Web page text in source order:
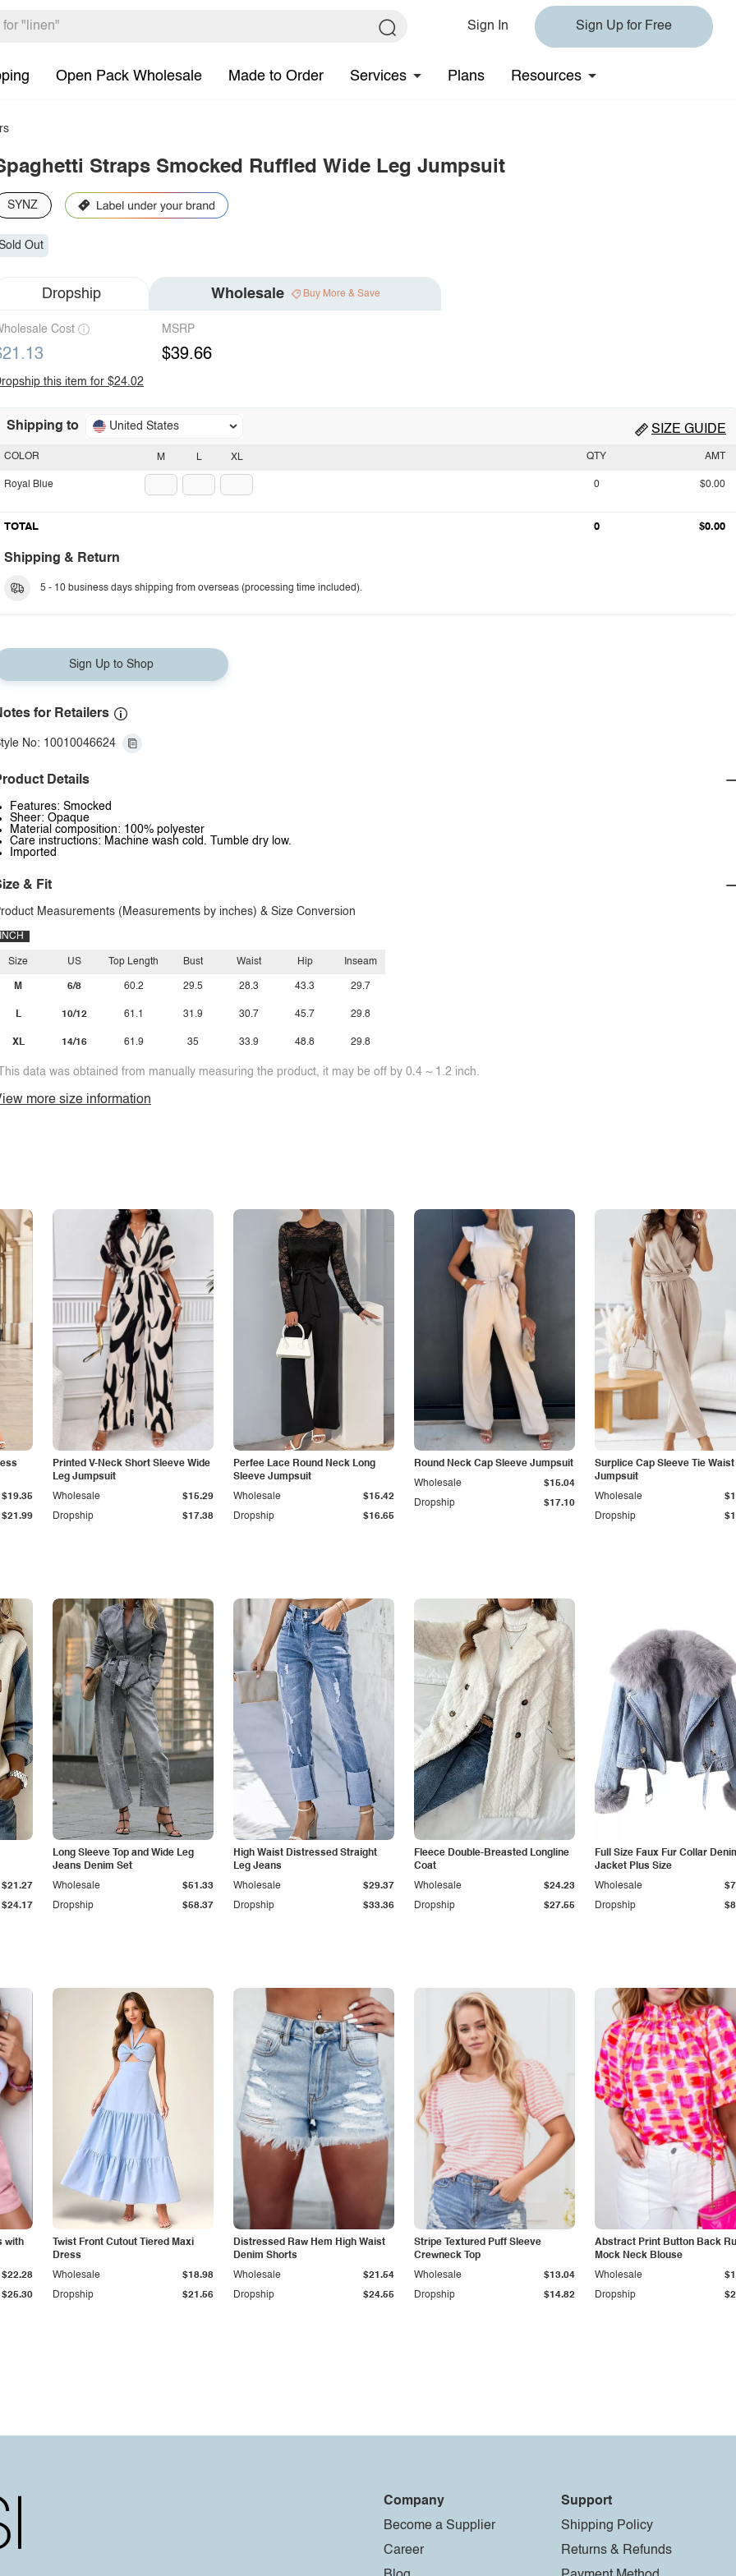
Sign In Sign Up for Free
Open Pack Wholesale Made to Order Services Plans Resources
Straps Smocked Ruffled Wide Leg Jumpsuit
SYNZ
Out
Dropship Wholesale Buy More & Save
Cost MSRP
$39.66
this item for $24.02
Shipping to United States SIZE GUIDE
M L XL
COLOR
Royal Blue
QTY AMT
0 $0.00
TOTAL 0 $0.00
Shipping & Return
5 - 10 business days shipping from overseas (processing time included).
Sign Up to Shop
for Retailers
No: 10010046624
Details
Features: Smocked
Sheer: Opaque
Material composition: 100% polyester
Care instructions: Machine wash cold. Tumble dry low.
Imported
& Fit
Measurements (Measurements by inches) & Size Conversion
INCH
Size
M
L
XL
US
6/8
10/12
14/16
Top Length
60.2
61.1
61.9
Bust
29.5
31.9
35
Waist
28.3
30.7
33.9
Hip
43.3
45.7
48.8
Inseam
29.7
29.8
29.8
data was obtained from manually measuring the product, it may be off by 0.4 ~ 1.2 inch.
more size information
$21.99
$19.35
Printed V-Neck Short Sleeve Wide
Leg Jumpsuit
Dropship $17.38
Wholesale $15.29
Perfee Lace Round Neck Long
Sleeve Jumpsuit
Dropship $16.65
Wholesale $15.42
Round Neck Cap Sleeve Jumpsuit
Dropship $17.10
Wholesale $15.04
Surplice Cap Sleeve Tie Waist
Jumpsuit
Dropship
Wholesale
$24.17
$21.27
Long Sleeve Top and Wide Leg
Jeans Denim Set
Dropship $58.37
Wholesale $51.33
High Waist Distressed Straight
Leg Jeans
Dropship $33.36
Wholesale $29.37
Fleece Double-Breasted Longline
Coat
Dropship $27.55
Wholesale $24.23
Full Size Faux Fur Collar
Jacket Plus Size
Dropship
Wholesale
with
$25.30
$22.28
Twist Front Cutout Tiered Maxi
Dress
Dropship $21.56
Wholesale $18.98
Distressed Raw Hem High Waist
Denim Shorts
Dropship $24.55
Wholesale $21.54
Stripe Textured Puff Sleeve
Crewneck Top
Dropship $14.82
Wholesale $13.04
Abstract Print Button Back
Mock Neck Blouse
Dropship
Wholesale
Company
Become a Supplier
Career
Support
Shipping Policy
Returns & Refunds